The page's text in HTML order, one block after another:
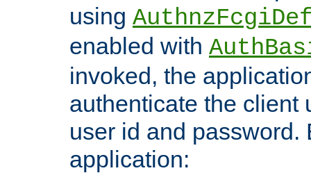
using
enabled with
invoked, the
authenticate the client
user id and password.
application: